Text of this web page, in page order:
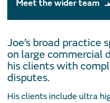
Meet the wider team
Joe’s broad practice
on large commercial
his clients with
disputes.
His clients include ultra